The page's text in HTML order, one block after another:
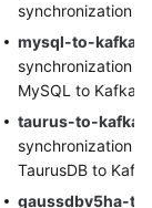
synchronization
mysql-to-kafka
synchronization
MySQL to Kafka
taurus-to-kafka
synchronization
TaurusDB to Kafka
gaussdbv5ha-